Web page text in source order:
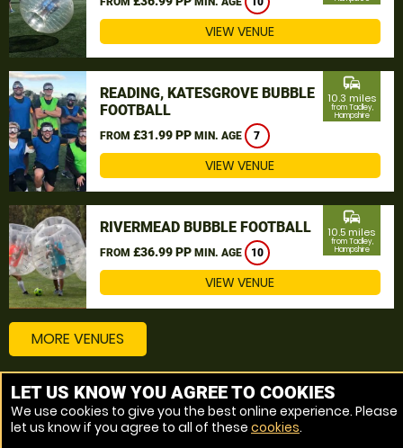
VIEW VENUE
READING, KATESGROVE BUBBLE
FOOTBALL
FROM £31.99 PP MIN. AGE 7
commute
10.3 miles
from Tadley,
Hampshire
VIEW VENUE
RIVERMEAD BUBBLE FOOTBALL
FROM £36.99 PP MIN. AGE 10
commute
10.5 miles
from Tadley,
Hampshire
VIEW VENUE
MORE VENUES
Other things to do around Tadley, Hampshire
Bubble Football near Tadley, Hampshire
LET US KNOW YOU AGREE TO COOKIES
We use cookies to give you the best online experience. Please
let us know if you agree to all of these cookies.